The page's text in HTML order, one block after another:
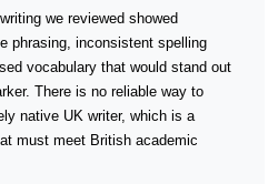
we reviewed showed
phrasing, inconsistent spelling
vocabulary that would stand out
There is no reliable way to
native UK writer, which is a
must meet British academic